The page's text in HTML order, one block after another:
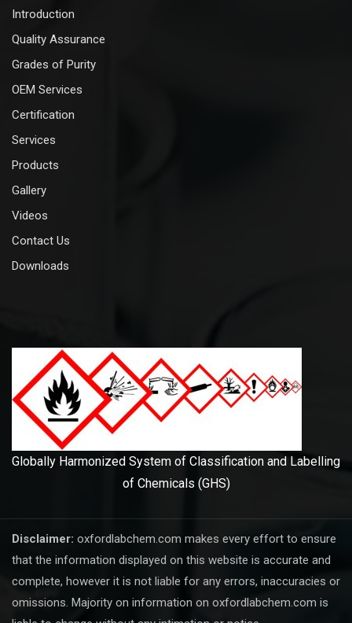
Introduction
Quality Assurance
Grades of Purity
OEM Services
Certification
Services
Products
Gallery
Videos
Contact Us
Downloads
Globally Harmonized System of Classification and Labelling
of Chemicals (GHS)
Disclaimer: oxfordlabchem.com makes every effort to ensure
that the information displayed on this website is accurate and
complete, however it is not liable for any errors, inaccuracies or
omissions. Majority on information on oxfordlabchem.com is